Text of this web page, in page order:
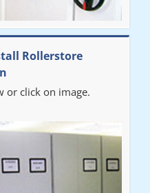
Rollerstore
or click on image.